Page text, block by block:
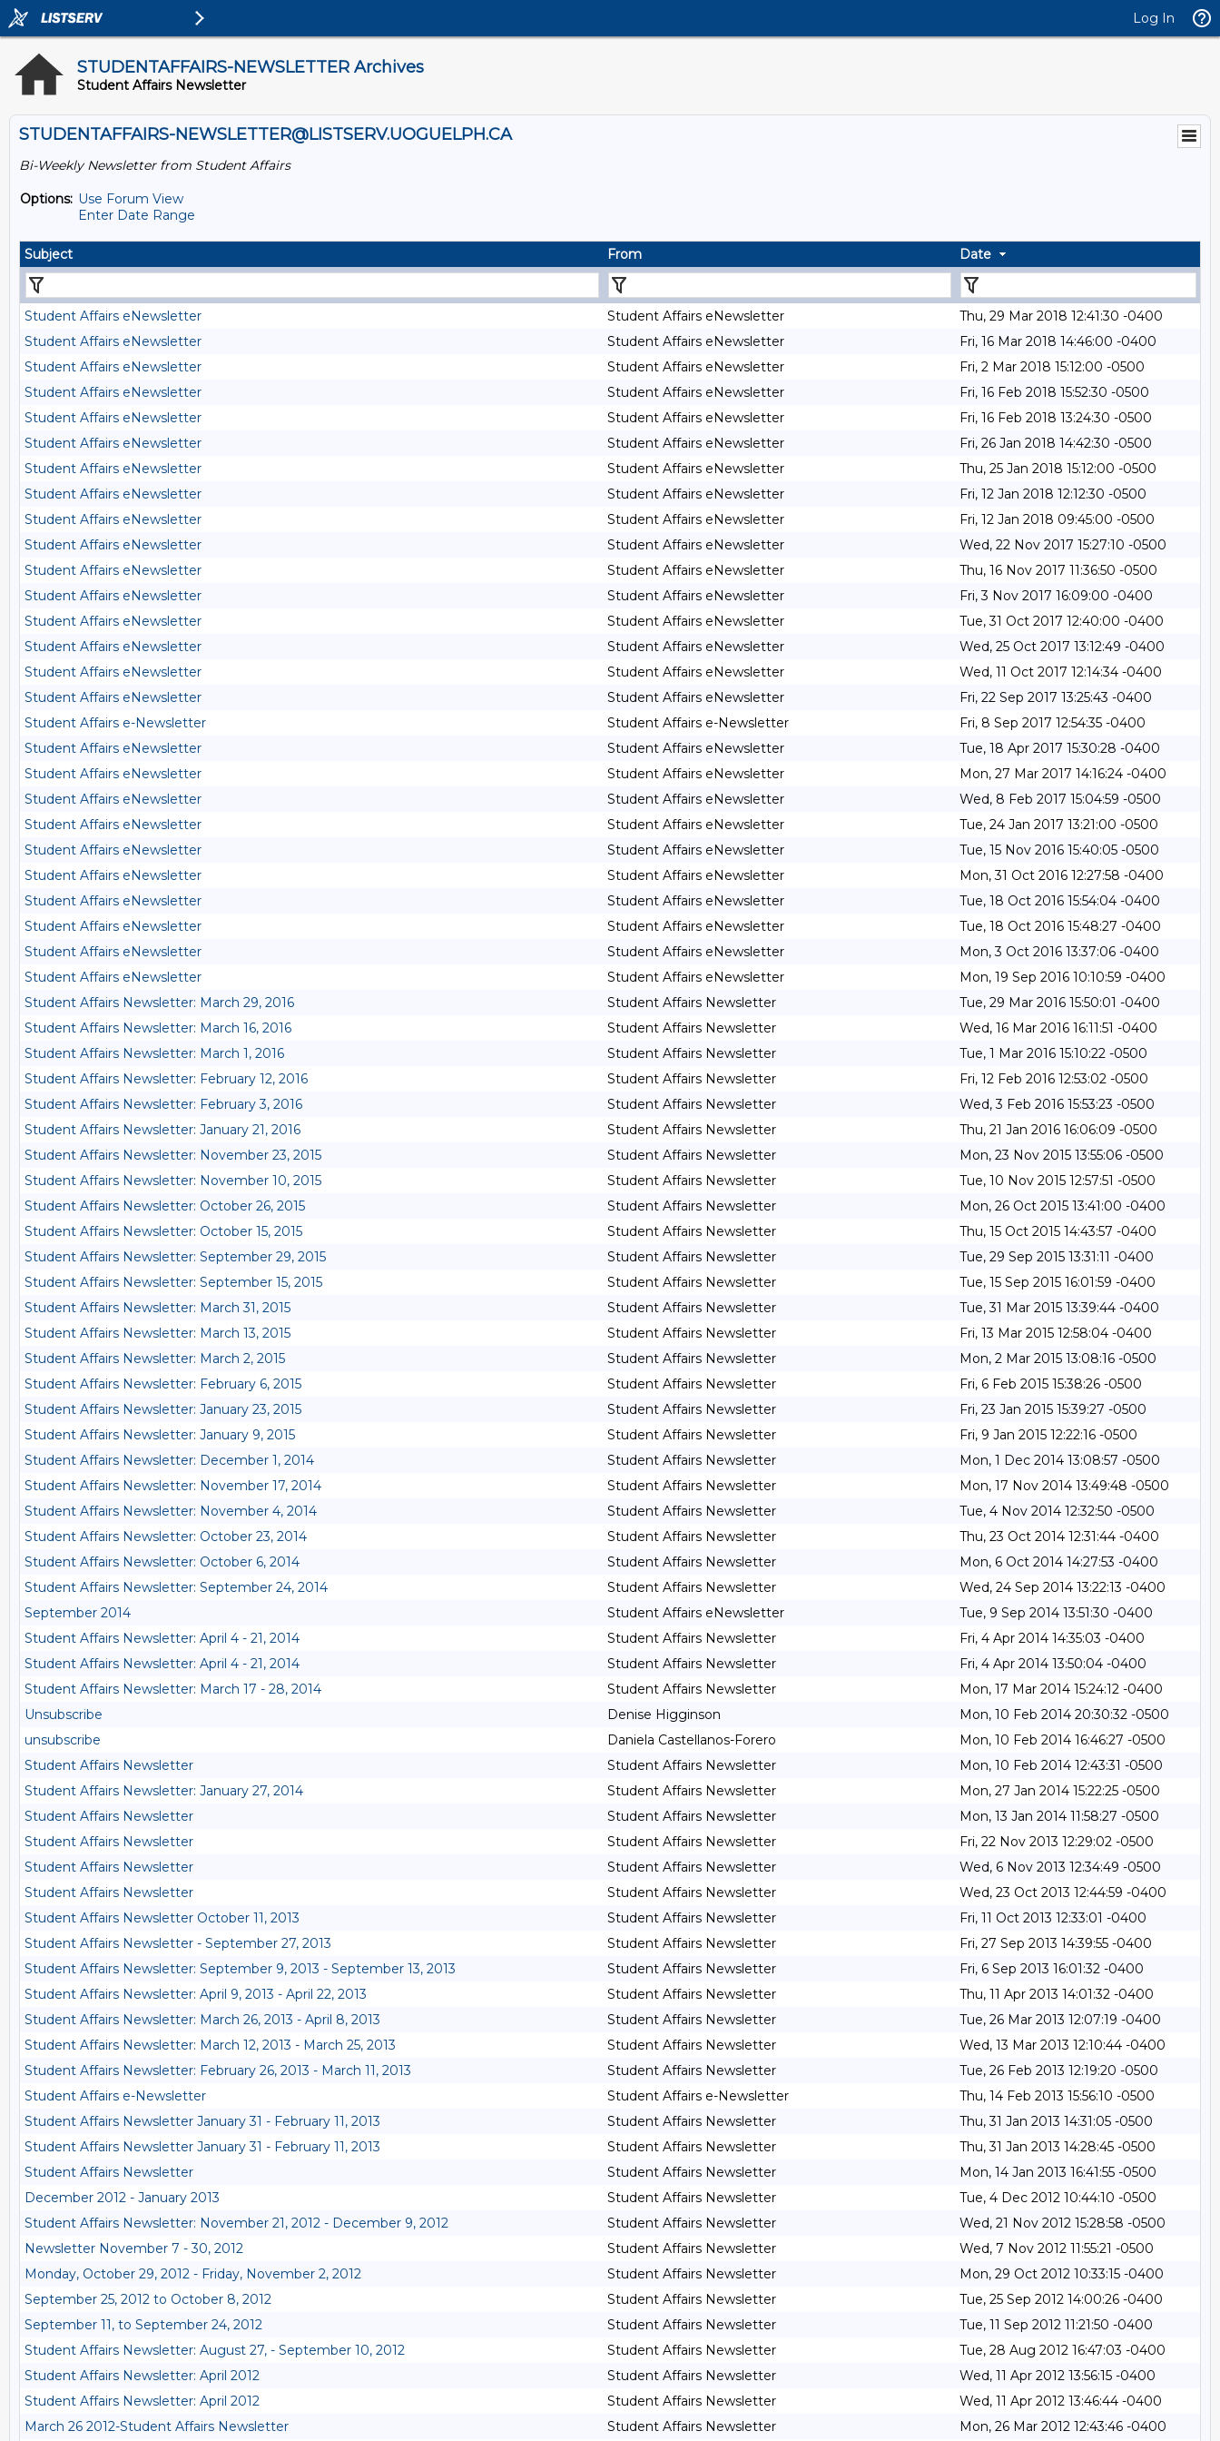
Log In
STUDENTAFFAIRS-NEWSLETTER Archives
Student Affairs Newsletter
STUDENTAFFAIRS-NEWSLETTER@LISTSERV.UOGUELPH.CA
Bi-Weekly Newsletter from Student Affairs
Options: Use Forum View
Enter Date Range
Subject From Date
Student Affairs eNewsletter Student Affairs eNewsletter
Thu, 29 Mar 2018 12:41:30 -0400
Student Affairs eNewsletter
Student Affairs eNewsletter
Fri, 16 Mar 2018 14:46:00 -0400
Student Affairs eNewsletter
Student Affairs eNewsletter
Fri, 2 Mar 2018 15:12:00 -0500
Student Affairs eNewsletter
Student Affairs eNewsletter
Fri, 16 Feb 2018 15:52:30 -0500
Student Affairs eNewsletter
Student Affairs eNewsletter
Fri, 16 Feb 2018 13:24:30 -0500
Student Affairs eNewsletter
Student Affairs eNewsletter
Fri, 26 Jan 2018 14:42:30 -0500
Student Affairs eNewsletter
Student Affairs eNewsletter
Thu, 25 Jan 2018 15:12:00 -0500
Student Affairs eNewsletter
Student Affairs eNewsletter
Fri, 12 Jan 2018 12:12:30 -0500
Student Affairs eNewsletter
Student Affairs eNewsletter
Fri, 12 Jan 2018 09:45:00 -0500
Student Affairs eNewsletter
Student Affairs eNewsletter
Wed, 22 Nov 2017 15:27:10 -0500
Student Affairs eNewsletter
Student Affairs eNewsletter
Thu, 16 Nov 2017 11:36:50 -0500
Student Affairs eNewsletter
Student Affairs eNewsletter
Fri, 3 Nov 2017 16:09:00 -0400
Student Affairs eNewsletter
Student Affairs eNewsletter
Tue, 31 Oct 2017 12:40:00 -0400
Student Affairs eNewsletter
Student Affairs eNewsletter
Wed, 25 Oct 2017 13:12:49 -0400
Student Affairs eNewsletter
Student Affairs eNewsletter
Wed, 11 Oct 2017 12:14:34 -0400
Student Affairs eNewsletter
Student Affairs eNewsletter
Fri, 22 Sep 2017 13:25:43 -0400
Student Affairs e-Newsletter
Student Affairs e-Newsletter
Fri, 8 Sep 2017 12:54:35 -0400
Student Affairs eNewsletter
Student Affairs eNewsletter
Tue, 18 Apr 2017 15:30:28 -0400
Student Affairs eNewsletter
Student Affairs eNewsletter
Mon, 27 Mar 2017 14:16:24 -0400
Student Affairs eNewsletter
Student Affairs eNewsletter
Wed, 8 Feb 2017 15:04:59 -0500
Student Affairs eNewsletter
Student Affairs eNewsletter
Tue, 24 Jan 2017 13:21:00 -0500
Student Affairs eNewsletter
Student Affairs eNewsletter
Tue, 15 Nov 2016 15:40:05 -0500
Student Affairs eNewsletter
Student Affairs eNewsletter
Mon, 31 Oct 2016 12:27:58 -0400
Student Affairs eNewsletter
Student Affairs eNewsletter
Tue, 18 Oct 2016 15:54:04 -0400
Student Affairs eNewsletter
Student Affairs eNewsletter
Tue, 18 Oct 2016 15:48:27 -0400
Student Affairs eNewsletter
Student Affairs eNewsletter
Mon, 3 Oct 2016 13:37:06 -0400
Student Affairs eNewsletter
Student Affairs eNewsletter
Mon, 19 Sep 2016 10:10:59 -0400
Student Affairs Newsletter: March 29, 2016
Student Affairs Newsletter
Tue, 29 Mar 2016 15:50:01 -0400
Student Affairs Newsletter: March 16, 2016
Student Affairs Newsletter
Wed, 16 Mar 2016 16:11:51 -0400
Student Affairs Newsletter: March 1, 2016
Student Affairs Newsletter
Tue, 1 Mar 2016 15:10:22 -0500
Student Affairs Newsletter: February 12, 2016
Student Affairs Newsletter
Fri, 12 Feb 2016 12:53:02 -0500
Student Affairs Newsletter: February 3, 2016
Student Affairs Newsletter
Wed, 3 Feb 2016 15:53:23 -0500
Student Affairs Newsletter: January 21, 2016
Student Affairs Newsletter
Thu, 21 Jan 2016 16:06:09 -0500
Student Affairs Newsletter: November 23, 2015
Student Affairs Newsletter
Mon, 23 Nov 2015 13:55:06 -0500
Student Affairs Newsletter: November 10, 2015
Student Affairs Newsletter
Tue, 10 Nov 2015 12:57:51 -0500
Student Affairs Newsletter: October 26, 2015
Student Affairs Newsletter
Mon, 26 Oct 2015 13:41:00 -0400
Student Affairs Newsletter: October 15, 2015
Student Affairs Newsletter
Thu, 15 Oct 2015 14:43:57 -0400
Student Affairs Newsletter: September 29, 2015
Student Affairs Newsletter
Tue, 29 Sep 2015 13:31:11 -0400
Student Affairs Newsletter: September 15, 2015
Student Affairs Newsletter
Tue, 15 Sep 2015 16:01:59 -0400
Student Affairs Newsletter: March 31, 2015
Student Affairs Newsletter
Tue, 31 Mar 2015 13:39:44 -0400
Student Affairs Newsletter: March 13, 2015
Student Affairs Newsletter
Fri, 13 Mar 2015 12:58:04 -0400
Student Affairs Newsletter: March 2, 2015
Student Affairs Newsletter
Mon, 2 Mar 2015 13:08:16 -0500
Student Affairs Newsletter: February 6, 2015
Student Affairs Newsletter
Fri, 6 Feb 2015 15:38:26 -0500
Student Affairs Newsletter: January 23, 2015
Student Affairs Newsletter
Fri, 23 Jan 2015 15:39:27 -0500
Student Affairs Newsletter: January 9, 2015
Student Affairs Newsletter
Fri, 9 Jan 2015 12:22:16 -0500
Student Affairs Newsletter: December 1, 2014
Student Affairs Newsletter
Mon, 1 Dec 2014 13:08:57 -0500
Student Affairs Newsletter: November 17, 2014
Student Affairs Newsletter
Mon, 17 Nov 2014 13:49:48 -0500
Student Affairs Newsletter: November 4, 2014
Student Affairs Newsletter
Tue, 4 Nov 2014 12:32:50 -0500
Student Affairs Newsletter: October 23, 2014
Student Affairs Newsletter
Thu, 23 Oct 2014 12:31:44 -0400
Student Affairs Newsletter: October 6, 2014
Student Affairs Newsletter
Mon, 6 Oct 2014 14:27:53 -0400
Student Affairs Newsletter: September 24, 2014
Student Affairs Newsletter
Wed, 24 Sep 2014 13:22:13 -0400
September 2014
Student Affairs eNewsletter
Tue, 9 Sep 2014 13:51:30 -0400
Student Affairs Newsletter: April 4 - 21, 2014
Student Affairs Newsletter
Fri, 4 Apr 2014 14:35:03 -0400
Student Affairs Newsletter: April 4 - 21, 2014
Student Affairs Newsletter
Fri, 4 Apr 2014 13:50:04 -0400
Student Affairs Newsletter: March 17 - 28, 2014
Student Affairs Newsletter
Mon, 17 Mar 2014 15:24:12 -0400
Unsubscribe
Denise Higginson
Mon, 10 Feb 2014 20:30:32 -0500
unsubscribe
Daniela Castellanos-Forero
Mon, 10 Feb 2014 16:46:27 -0500
Student Affairs Newsletter
Student Affairs Newsletter
Mon, 10 Feb 2014 12:43:31 -0500
Student Affairs Newsletter: January 27, 2014
Student Affairs Newsletter
Mon, 27 Jan 2014 15:22:25 -0500
Student Affairs Newsletter
Student Affairs Newsletter
Mon, 13 Jan 2014 11:58:27 -0500
Student Affairs Newsletter
Student Affairs Newsletter
Fri, 22 Nov 2013 12:29:02 -0500
Student Affairs Newsletter
Student Affairs Newsletter
Wed, 6 Nov 2013 12:34:49 -0500
Student Affairs Newsletter
Student Affairs Newsletter
Wed, 23 Oct 2013 12:44:59 -0400
Student Affairs Newsletter October 11, 2013
Student Affairs Newsletter
Fri, 11 Oct 2013 12:33:01 -0400
Student Affairs Newsletter - September 27, 2013
Student Affairs Newsletter
Fri, 27 Sep 2013 14:39:55 -0400
Student Affairs Newsletter: September 9, 2013 - September 13, 2013
Student Affairs Newsletter
Fri, 6 Sep 2013 16:01:32 -0400
Student Affairs Newsletter: April 9, 2013 - April 22, 2013
Student Affairs Newsletter
Thu, 11 Apr 2013 14:01:32 -0400
Student Affairs Newsletter: March 26, 2013 - April 8, 2013
Student Affairs Newsletter
Tue, 26 Mar 2013 12:07:19 -0400
Student Affairs Newsletter: March 12, 2013 - March 25, 2013
Student Affairs Newsletter
Wed, 13 Mar 2013 12:10:44 -0400
Student Affairs Newsletter: February 26, 2013 - March 11, 2013
Student Affairs Newsletter
Tue, 26 Feb 2013 12:19:20 -0500
Student Affairs e-Newsletter
Student Affairs e-Newsletter
Thu, 14 Feb 2013 15:56:10 -0500
Student Affairs Newsletter January 31 - February 11, 2013
Student Affairs Newsletter
Thu, 31 Jan 2013 14:31:05 -0500
Student Affairs Newsletter January 31 - February 11, 2013
Student Affairs Newsletter
Thu, 31 Jan 2013 14:28:45 -0500
Student Affairs Newsletter
Student Affairs Newsletter
Mon, 14 Jan 2013 16:41:55 -0500
December 2012 - January 2013
Student Affairs Newsletter
Tue, 4 Dec 2012 10:44:10 -0500
Student Affairs Newsletter: November 21, 2012 - December 9, 2012
Student Affairs Newsletter
Wed, 21 Nov 2012 15:28:58 -0500
Newsletter November 7 - 30, 2012
Student Affairs Newsletter
Wed, 7 Nov 2012 11:55:21 -0500
Monday, October 29, 2012 - Friday, November 2, 2012
Student Affairs Newsletter
Mon, 29 Oct 2012 10:33:15 -0400
September 25, 2012 to October 8, 2012
Student Affairs Newsletter
Tue, 25 Sep 2012 14:00:26 -0400
September 11, to September 24, 2012
Student Affairs Newsletter
Tue, 11 Sep 2012 11:21:50 -0400
Student Affairs Newsletter: August 27, - September 10, 2012
Student Affairs Newsletter
Tue, 28 Aug 2012 16:47:03 -0400
Student Affairs Newsletter: April 2012
Student Affairs Newsletter
Wed, 11 Apr 2012 13:56:15 -0400
Student Affairs Newsletter: April 2012
Student Affairs Newsletter
Wed, 11 Apr 2012 13:46:44 -0400
March 26 2012-Student Affairs Newsletter
Student Affairs Newsletter Mon, 26 Mar 2012 12:43:46 -0400